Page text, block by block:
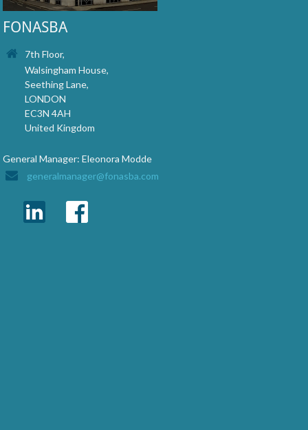
FONASBA
7th Floor,
Walsingham House,
Seething Lane,
LONDON
EC3N 4AH
United Kingdom
General Manager: Eleonora Modde
generalmanager@fonasba.com